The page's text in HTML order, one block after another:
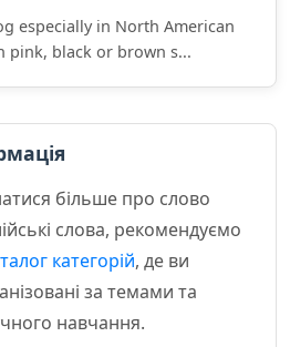
especially in North American
pink, black or brown s...
більше про слово
слова, рекомендуємо
категорій, де ви
за темами та
навчання.